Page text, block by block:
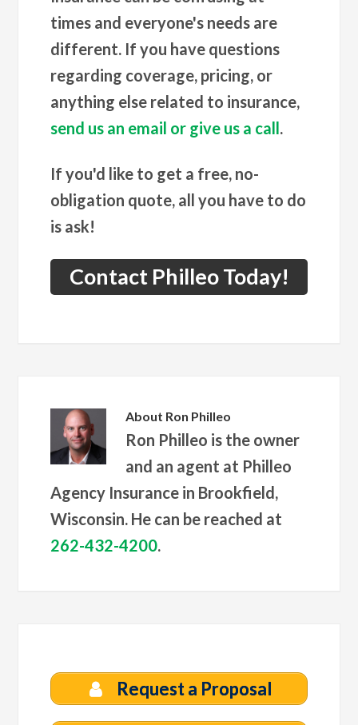
times and everyone's needs are
different. If you have questions
regarding coverage, pricing, or
anything else related to insurance,
send us an email or give us a call.
If you'd like to get a free, no-
obligation quote, all you have to do
is ask!
Contact Philleo Today!
About Ron Philleo
Ron Philleo is the owner
and an agent at Philleo
Agency Insurance in Brookfield,
Wisconsin. He can be reached at
262-432-4200.
Request a Proposal